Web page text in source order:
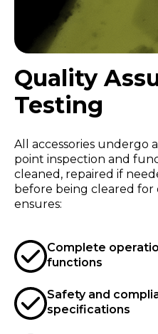
Quality
Testing
All accessories undergo
point inspection and
cleaned, repaired if
before being cleared for
ensures:
Complete
functions
Safety and
specifications